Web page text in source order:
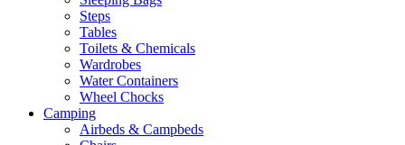
Steps
Tables
Toilets & Chemicals
Wardrobes
Water Containers
Wheel Chocks
Camping
Airbeds & Campbeds